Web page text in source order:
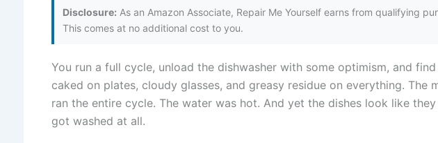
Disclosure: As an Amazon Associate, Repair Me Yourself earns from qualifying
This comes at no additional cost to you.
You run a full cycle, unload the dishwasher with some optimism, and
caked on plates, cloudy glasses, and greasy residue on everything. The
ran the entire cycle. The water was hot. And yet the dishes look like
got washed at all.